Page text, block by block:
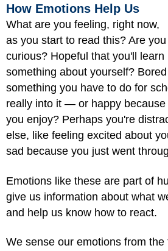
How Emotions Help Us
What are you feeling, right now,
as you start to read this? Are you
curious? Hopeful that you'll learn
something about yourself?
something you have to do for
really into it — or happy
you enjoy? Perhaps you're
else, like feeling excited about
sad because you just went
Emotions like these are part of
give us information about what
and help us know how to react.
We sense our emotions from the